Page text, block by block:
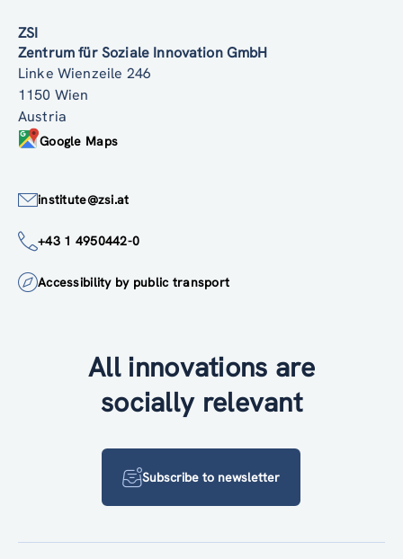
ZSI
Zentrum für Soziale Innovation GmbH
Linke Wienzeile 246
1150 Wien
Austria
Google Maps
institute@zsi.at
+43 1 4950442-0
Accessibility by public transport
All innovations are
socially relevant
Subscribe to newsletter